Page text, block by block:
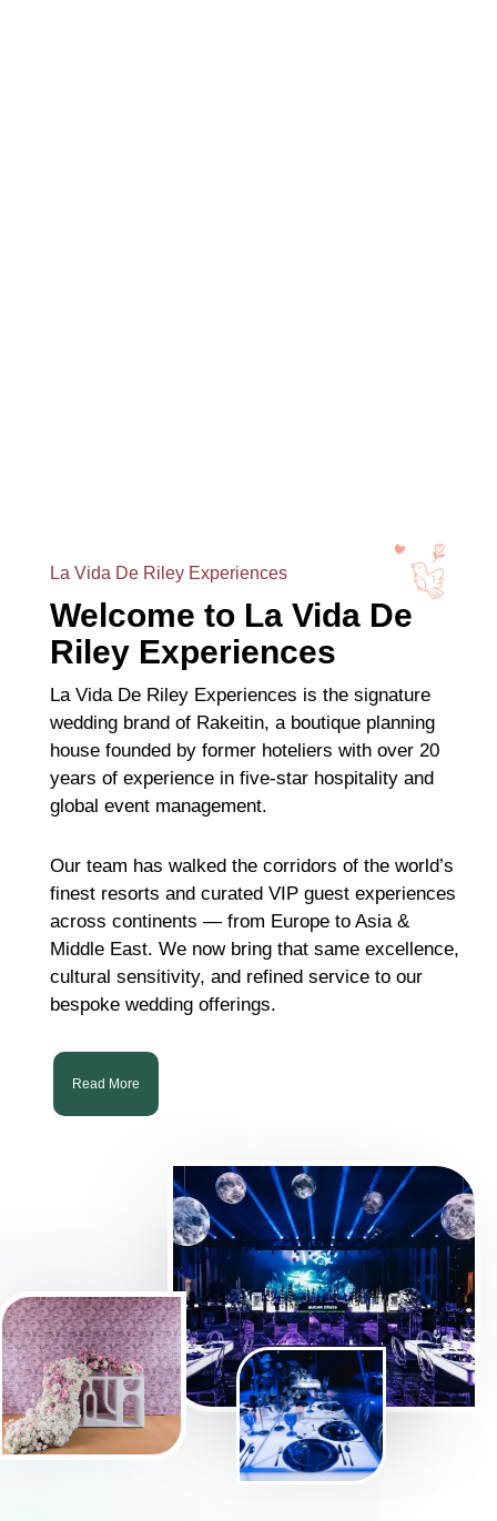
La Vida De Riley Experiences
Welcome to La Vida De
Riley Experiences
La Vida De Riley Experiences is the signature
wedding brand of Rakeitin, a boutique planning
house founded by former hoteliers with over 20
years of experience in five-star hospitality and
global event management.
Our team has walked the corridors of the world’s
finest resorts and curated VIP guest experiences
across continents — from Europe to Asia &
Middle East. We now bring that same excellence,
cultural sensitivity, and refined service to our
bespoke wedding offerings.
Read More